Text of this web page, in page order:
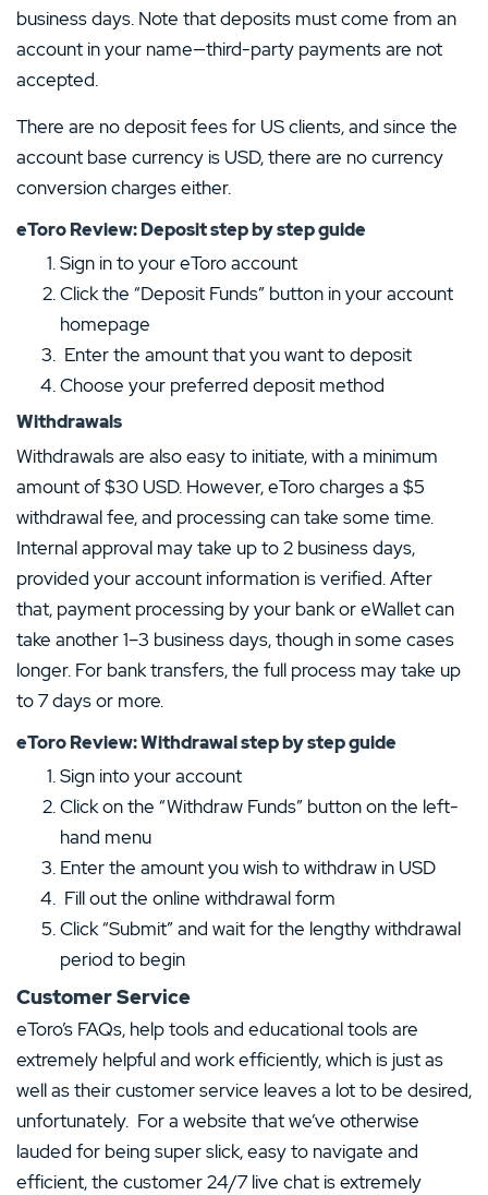
business days. Note that deposits must come from an
account in your name—third-party payments are not
accepted.
There are no deposit fees for US clients, and since the
account base currency is USD, there are no currency
conversion charges either.
eToro Review: Deposit step by step guide
Sign in to your eToro account
Click the “Deposit Funds” button in your account
homepage
Enter the amount that you want to deposit
Choose your preferred deposit method
Withdrawals
Withdrawals are also easy to initiate, with a minimum
amount of $30 USD. However, eToro charges a $5
withdrawal fee, and processing can take some time.
Internal approval may take up to 2 business days,
provided your account information is verified. After
that, payment processing by your bank or eWallet can
take another 1–3 business days, though in some cases
longer. For bank transfers, the full process may take up
to 7 days or more.
eToro Review: Withdrawal step by step guide
Sign into your account
Click on the “Withdraw Funds” button on the left-
hand menu
Enter the amount you wish to withdraw in USD
Fill out the online withdrawal form
Click “Submit” and wait for the lengthy withdrawal
period to begin
Customer Service
eToro’s FAQs, help tools and educational tools are
extremely helpful and work efficiently, which is just as
well as their customer service leaves a lot to be desired,
unfortunately. For a website that we’ve otherwise
lauded for being super slick, easy to navigate and
efficient, the customer 24/7 live chat is extremely